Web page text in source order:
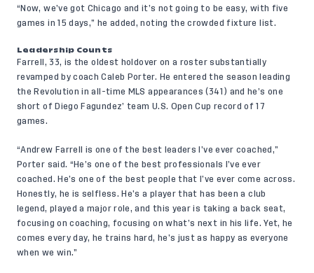
“Now, we’ve got Chicago and it’s not going to be easy, with five
games in 15 days,” he added, noting the crowded fixture list.
Leadership Counts
Farrell, 33, is the oldest holdover on a roster substantially
revamped by coach Caleb Porter. He entered the season leading
the Revolution in all-time MLS appearances (341) and he’s one
short of Diego Fagundez’ team U.S. Open Cup record of 17
games.
“Andrew Farrell is one of the best leaders I’ve ever coached,”
Porter said. “He’s one of the best professionals I’ve ever
coached. He’s one of the best people that I’ve ever come across.
Honestly, he is selfless. He’s a player that has been a club
legend, played a major role, and this year is taking a back seat,
focusing on coaching, focusing on what’s next in his life. Yet, he
comes every day, he trains hard, he’s just as happy as everyone
when we win.”